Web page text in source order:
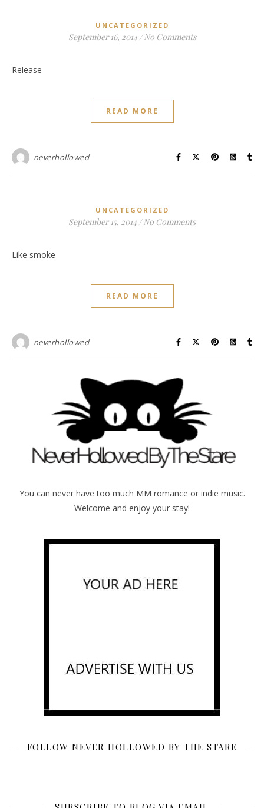
UNCATEGORIZED
September 16, 2014 / No Comments
Release
READ MORE
neverhollowed
UNCATEGORIZED
September 15, 2014 / No Comments
Like smoke
READ MORE
neverhollowed
You can never have too much MM romance or indie music.
Welcome and enjoy your stay!
FOLLOW NEVER HOLLOWED BY THE STARE